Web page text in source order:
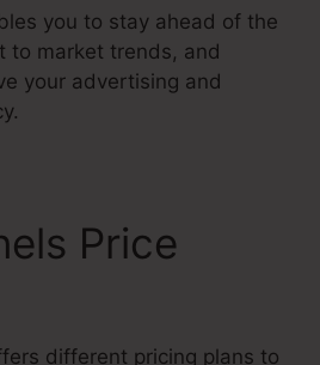
you to stay ahead of the
to market trends, and
your advertising and
Price
different pricing plans to